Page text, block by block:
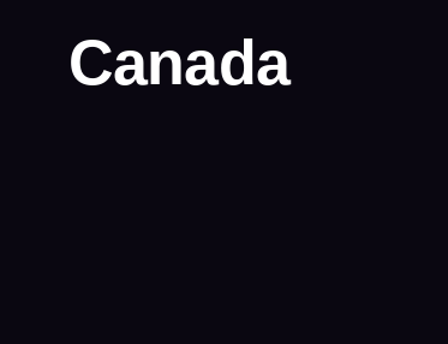
Canada